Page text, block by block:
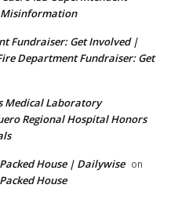
Misinformation
Fundraiser: Get Involved |
Department Fundraiser: Get
Medical Laboratory
Regional Hospital Honors
House | Dailywise on
House